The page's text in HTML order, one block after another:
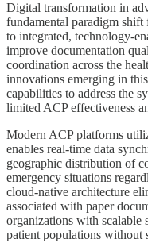
Digital transformation in
fundamental paradigm shift
to integrated, technology-
improve documentation
coordination across the
innovations emerging in
capabilities to address the
limited ACP effectiveness
Modern ACP platforms
enables real-time data
geographic distribution of
emergency situations
cloud-native architecture
associated with paper
organizations with scalable
patient populations without